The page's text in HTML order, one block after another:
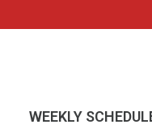
WEEKLY